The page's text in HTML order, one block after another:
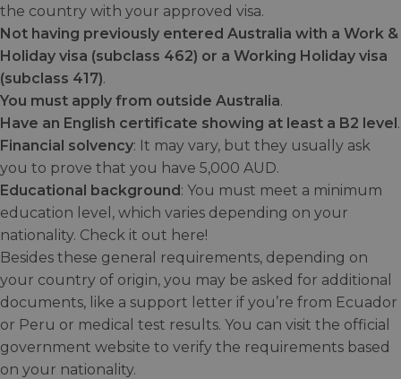
the country with your approved visa.
Not having previously entered Australia with a Work &
Holiday visa (subclass 462) or a Working Holiday visa
(subclass 417).
You must apply from outside Australia.
Have an English certificate showing at least a B2 level.
Financial solvency: It may vary, but they usually ask
you to prove that you have 5,000 AUD.
Educational background: You must meet a minimum
education level, which varies depending on your
nationality. Check it out here!
Besides these general requirements, depending on
your country of origin, you may be asked for additional
documents, like a support letter if you’re from Ecuador
or Peru or medical test results. You can visit the official
government website to verify the requirements based
on your nationality.